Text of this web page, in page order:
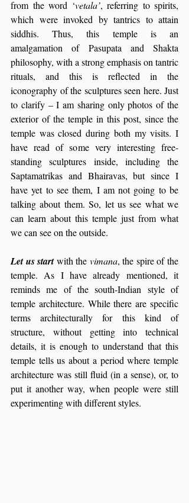
from the word ‘vetala’, referring to spirits,
which were invoked by tantrics to attain
siddhis. Thus, this temple is an
amalgamation of Pasupata and Shakta
philosophy, with a strong emphasis on tantric
rituals, and this is reflected in the
iconography of the sculptures seen here. Just
to clarify – I am sharing only photos of the
exterior of the temple in this post, since the
temple was closed during both my visits. I
have read of some very interesting free-
standing sculptures inside, including the
Saptamatrikas and Bhairavas, but since I
have yet to see them, I am not going to be
talking about them. So, let us see what we
can learn about this temple just from what
we can see on the outside.
Let us start with the vimana, the spire of the
temple. As I have already mentioned, it
reminds me of the south-Indian style of
temple architecture. While there are specific
terms architecturally for this kind of
structure, without getting into technical
details, it is enough to understand that this
temple tells us about a period where temple
architecture was still fluid (in a sense), or, to
put it another way, when people were still
experimenting with different styles.